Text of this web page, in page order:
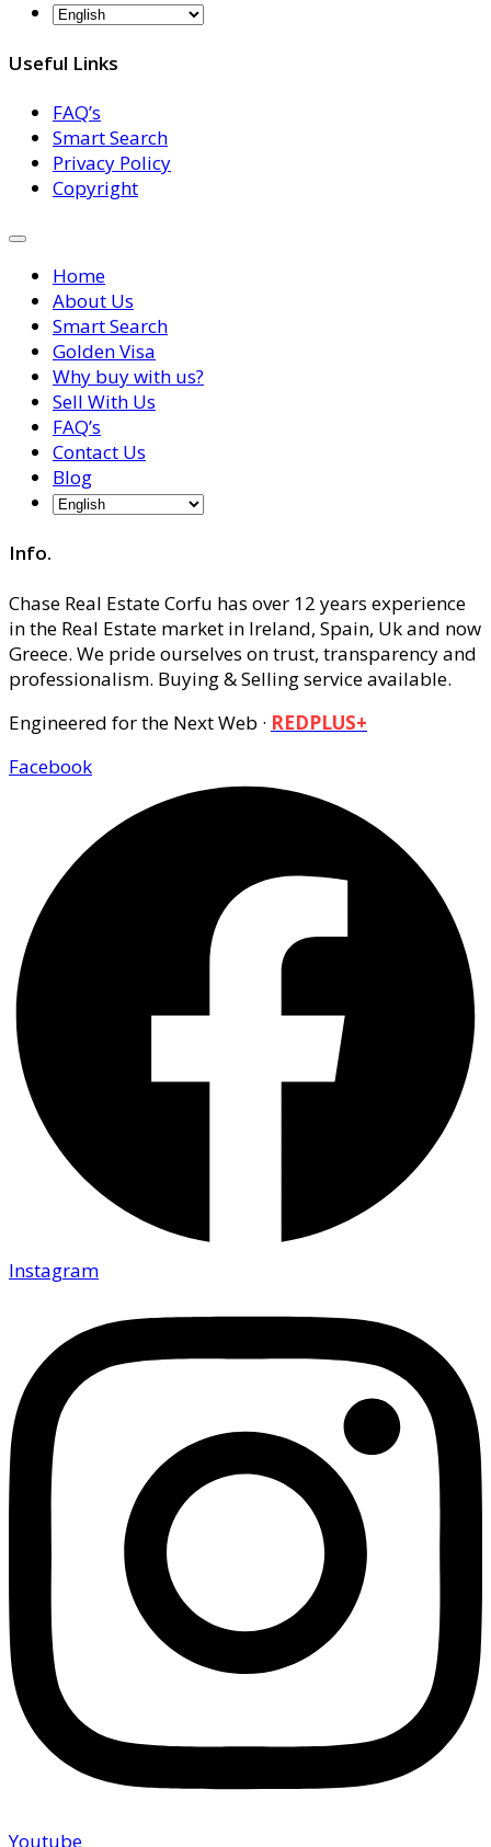
Useful Links
FAQ’s
Smart Search
Privacy Policy
Copyright
Home
About Us
Smart Search
Golden Visa
Why buy with us?
Sell With Us
FAQ’s
Contact Us
Blog
Info.
Chase Real Estate Corfu has over 12 years experience
in the Real Estate market in Ireland, Spain, Uk and now
Greece. We pride ourselves on trust, transparency and
professionalism. Buying & Selling service available.
Engineered for the Next Web · REDPLUS+
Facebook
Instagram
Youtube